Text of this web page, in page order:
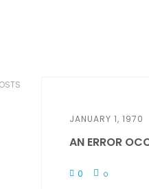
JANUARY 1, 1970
AN ERROR
0 0